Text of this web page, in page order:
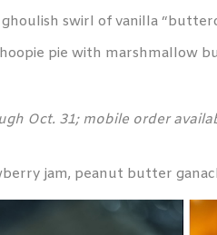
swirl of vanilla
pie with marshmallow
Oct. 31; mobile order
jam, peanut butter